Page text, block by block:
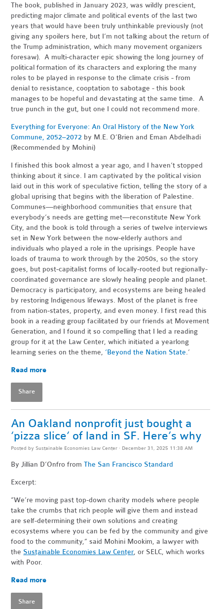
The book, published in January 2023, was wildly prescient,
predicting major climate and political events of the last two
years that would have been truly unthinkable previously (not
giving any spoilers here, but I’m not talking about the return of
the Trump administration, which many movement organizers
foresaw). A multi-character epic showing the long journey of
political formation of its characters and exploring the many
roles to be played in response to the climate crisis - from
denial to resistance, cooptation to sabotage - this book
manages to be hopeful and devastating at the same time. A
true punch in the gut, but one I could not recommend more.
Everything for Everyone: An Oral History of the New York
Commune, 2052–2072 by M.E. O’Brien and Eman Abdelhadi
(Recommended by Mohini)
I finished this book almost a year ago, and I haven’t stopped
thinking about it since. I am captivated by the political vision
laid out in this work of speculative fiction, telling the story of a
global uprising that begins with the liberation of Palestine.
Communes—neighborhood communities that ensure that
everybody’s needs are getting met—reconstitute New York
City, and the book is told through a series of twelve interviews
set in New York between the now-elderly authors and
individuals who played a role in the uprisings. People have
loads of trauma to work through by the 2050s, so the story
goes, but post-capitalist forms of locally-rooted but regionally-
coordinated governance are slowly healing people and planet.
Democracy is participatory, and ecosystems are being healed
by restoring Indigenous lifeways. Most of the planet is free
from nation-states, property, and even money. I first read this
book in a reading group facilitated by our friends at Movement
Generation, and I found it so compelling that I led a reading
group for it at the Law Center, which initiated a yearlong
learning series on the theme,‘Beyond the Nation State.’
Read more
Share
An Oakland nonprofit just bought a
‘pizza slice’ of land in SF. Here’s why
Posted by Sustainable Economies Law Center · December 31, 2025 11:38 AM
By Jillian D’Onfro fromThe San Francisco Standard
Excerpt:
“We’re moving past top-down charity models where people
take the crumbs that rich people will give them and instead
are self-determining their own solutions and creating
ecosystems where you can be fed by the community and give
food to the community,” said Mohini Mookim, a lawyer with
the Sustainable Economies Law Center, or SELC, which works
with Poor.
Read more
Share